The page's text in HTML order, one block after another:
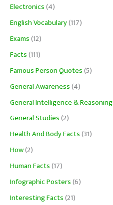
Electronics(4)
English Vocabulary(117)
Exams(12)
Facts(111)
Famous Person Quotes(5)
General Awareness(4)
General Intelligence & Reasoning
General Studies(2)
Health And Body Facts(31)
How(2)
Human Facts(17)
Infographic Posters(6)
Interesting Facts(21)